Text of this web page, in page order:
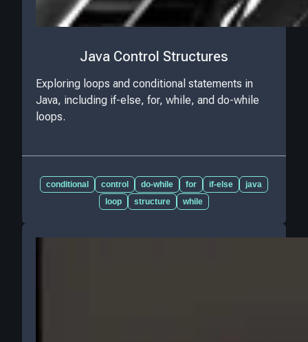
Java Control Structures
Exploring loops and conditional statements in
Java, including if-else, for, while, and do-while
loops.
conditional control do-while for if-else
java
loop
structure while